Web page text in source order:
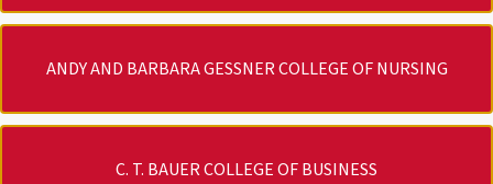
ANDY AND BARBARA GESSNER COLLEGE OF NURSING
C. T. BAUER COLLEGE OF BUSINESS